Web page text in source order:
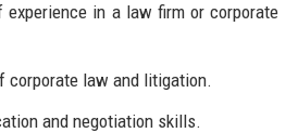
experience in a law firm or corporate
corporate law and litigation.
and negotiation skills.